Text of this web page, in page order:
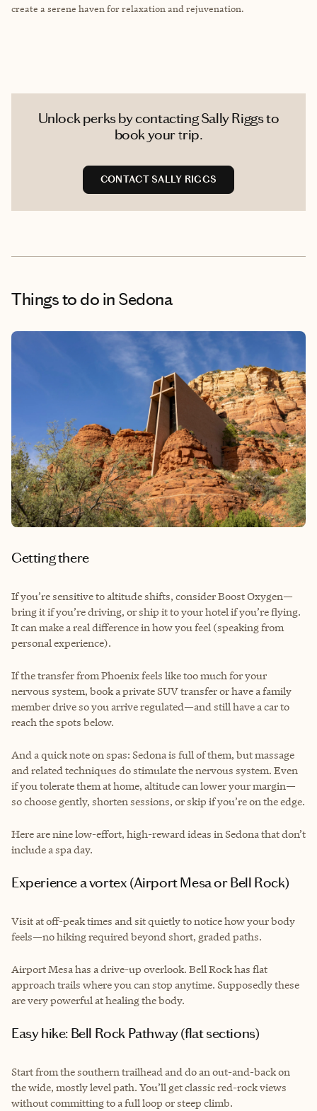
create a serene haven for relaxation and rejuvenation.
Unlock perks by contacting Sally Riggs to
book your trip.
CONTACT SALLY RIGGS
Things to do in Sedona
Getting there
If you’re sensitive to altitude shifts, consider Boost Oxygen—
bring it if you’re driving, or ship it to your hotel if you’re flying.
It can make a real difference in how you feel (speaking from
personal experience).
If the transfer from Phoenix feels like too much for your
nervous system, book a private SUV transfer or have a family
member drive so you arrive regulated—and still have a car to
reach the spots below.
And a quick note on spas: Sedona is full of them, but massage
and related techniques do stimulate the nervous system. Even
if you tolerate them at home, altitude can lower your margin—
so choose gently, shorten sessions, or skip if you’re on the edge.
Here are nine low-effort, high-reward ideas in Sedona that don’t
include a spa day.
Experience a vortex (Airport Mesa or Bell Rock)
Visit at off-peak times and sit quietly to notice how your body
feels—no hiking required beyond short, graded paths.
Airport Mesa has a drive-up overlook. Bell Rock has flat
approach trails where you can stop anytime. Supposedly these
are very powerful at healing the body.
Easy hike: Bell Rock Pathway (flat sections)
Start from the southern trailhead and do an out-and-back on
the wide, mostly level path. You’ll get classic red-rock views
without committing to a full loop or steep climb.